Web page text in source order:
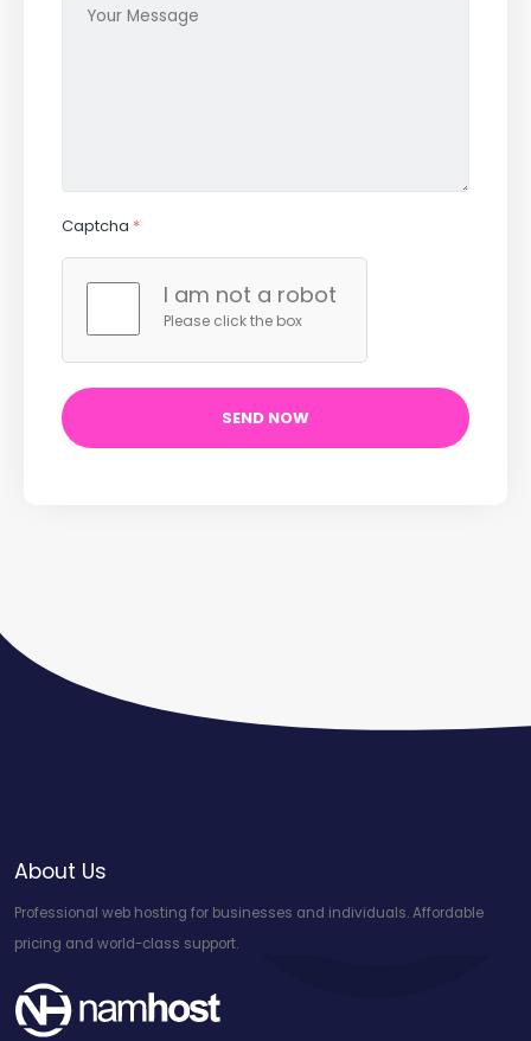
Captcha *
I am not a robot
Please click the box
About Us
Professional web hosting for businesses and individuals. Affordable
pricing and world-class support.